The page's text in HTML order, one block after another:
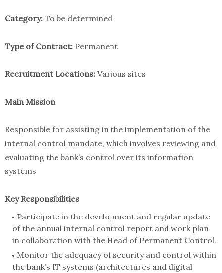
Category: To be determined
Type of Contract: Permanent
Recruitment Locations: Various sites
Main Mission
Responsible for assisting in the implementation of the
internal control mandate, which involves reviewing and
evaluating the bank’s control over its information
systems
Key Responsibilities
Participate in the development and regular update
of the annual internal control report and work plan
in collaboration with the Head of Permanent Control.
Monitor the adequacy of security and control within
the bank’s IT systems (architectures and digital